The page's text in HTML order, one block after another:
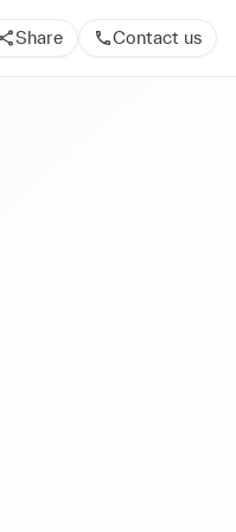
Share Contact us